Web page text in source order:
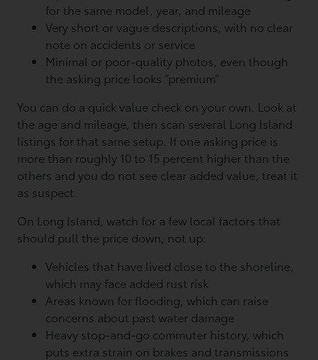
for the same model, year, and mileage
Very short or vague descriptions, with no clear
note on accidents or service
Minimal or poor-quality photos, even though
the asking price looks “premium”
You can do a quick value check on your own. Look at
the age and mileage, then scan several Long Island
listings for that same setup. If one asking price is
more than roughly 10 to 15 percent higher than the
others and you do not see clear added value, treat it
as suspect.
On Long Island, watch for a few local factors that
should pull the price down, not up:
Vehicles that have lived close to the shoreline,
which may face added rust risk
Areas known for flooding, which can raise
concerns about past water damage
Heavy stop-and-go commuter history, which
puts extra strain on brakes and transmissions